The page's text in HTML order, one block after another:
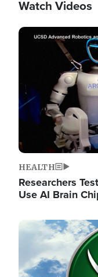
Watch Videos
Image
HEALTH
Researchers
Use AI Brain
Image